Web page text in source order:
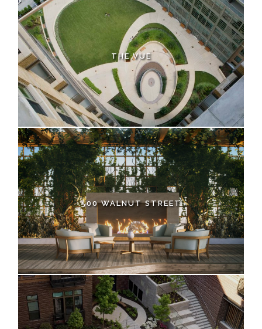
THE VUE
500 WALNUT STREET